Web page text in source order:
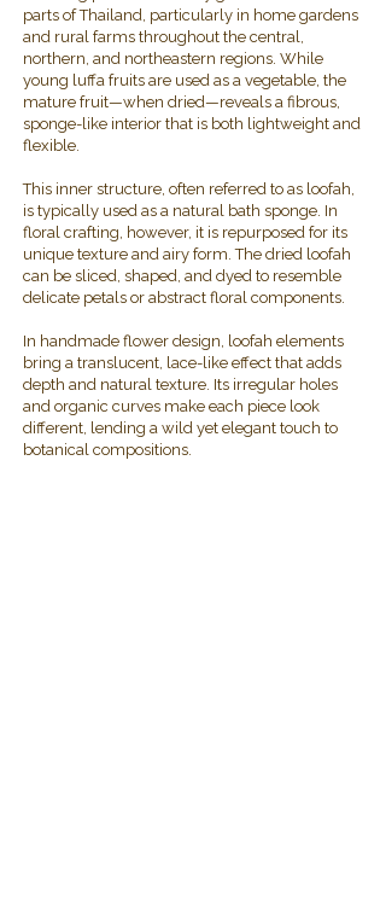
parts of Thailand, particularly in home gardens
and rural farms throughout the central,
northern, and northeastern regions. While
young luffa fruits are used as a vegetable, the
mature fruit—when dried—reveals a fibrous,
sponge-like interior that is both lightweight and
flexible.
This inner structure, often referred to as loofah,
is typically used as a natural bath sponge. In
floral crafting, however, it is repurposed for its
unique texture and airy form. The dried loofah
can be sliced, shaped, and dyed to resemble
delicate petals or abstract floral components.
In handmade flower design, loofah elements
bring a translucent, lace-like effect that adds
depth and natural texture. Its irregular holes
and organic curves make each piece look
different, lending a wild yet elegant touch to
botanical compositions.